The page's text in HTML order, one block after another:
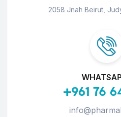
2058 Jnah Beirut,
+961 76